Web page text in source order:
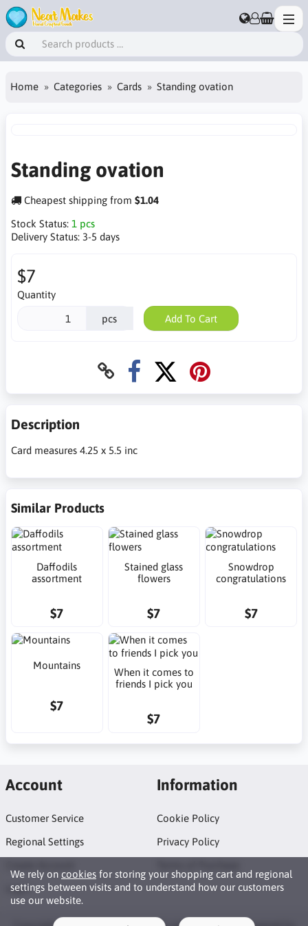
Home Categories Cards Standing ovation
Standing ovation
Cheapest shipping from $1.04
Stock Status: 1 pcs
Delivery Status: 3-5 days
$7
Quantity
pcs Add To Cart
Description
Card measures 4.25 x 5.5 inc
Similar Products
Daffodils
assortment
$7
Stained glass
flowers
$7
Snowdrop
congratulations
$7
Mountains
$7
When it comes to
friends I pick you
$7
We rely on cookies for storing your shopping cart and regional
settings between visits and to understand how our customers
use our website.
Account
Customer Service
Regional Settings
Login
Information
Cookie Policy
Privacy Policy